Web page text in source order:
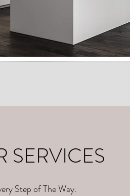
SERVICES
Step of The Way.